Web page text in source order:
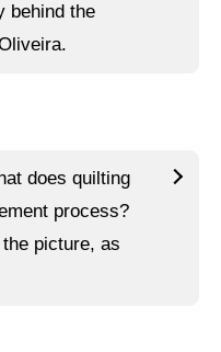
behind the
does quilting
process?
picture, as